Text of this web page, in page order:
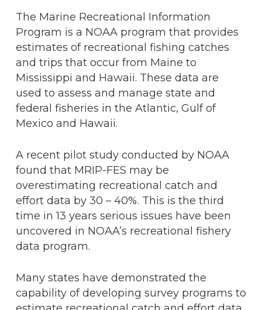
The Marine Recreational Information
Program is a NOAA program that provides
estimates of recreational fishing catches
and trips that occur from Maine to
Mississippi and Hawaii. These data are
used to assess and manage state and
federal fisheries in the Atlantic, Gulf of
Mexico and Hawaii.
A recent pilot study conducted by NOAA
found that MRIP-FES may be
overestimating recreational catch and
effort data by 30 – 40%. This is the third
time in 13 years serious issues have been
uncovered in NOAA’s recreational fishery
data program.
Many states have demonstrated the
capability of developing survey programs to